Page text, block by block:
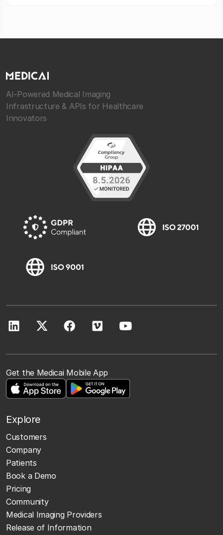
AI-Powered Medical Imaging
Infrastructure & APIs for Healthcare
Innovators
Get the Medicai Mobile App
Explore
Customers
Company
Patients
Book a Demo
Pricing
Community
Medical Imaging Providers
Release of Information